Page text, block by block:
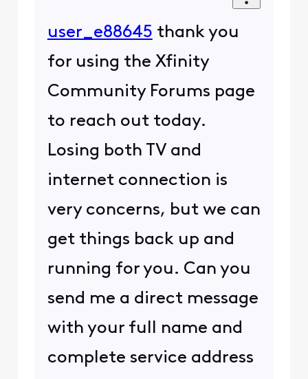
user_e88645 thank you
for using the Xfinity
Community Forums page
to reach out today.
Losing both TV and
internet connection is
very concerns, but we can
get things back up and
running for you. Can you
send me a direct message
with your full name and
complete service address